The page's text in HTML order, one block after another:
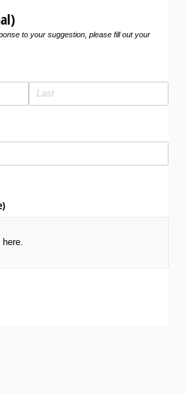
to your suggestion, please fill out your